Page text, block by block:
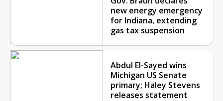
new energy emergency
for Indiana, extending
gas tax suspension
Abdul El-Sayed wins
Michigan US Senate
primary; Haley Stevens
releases statement